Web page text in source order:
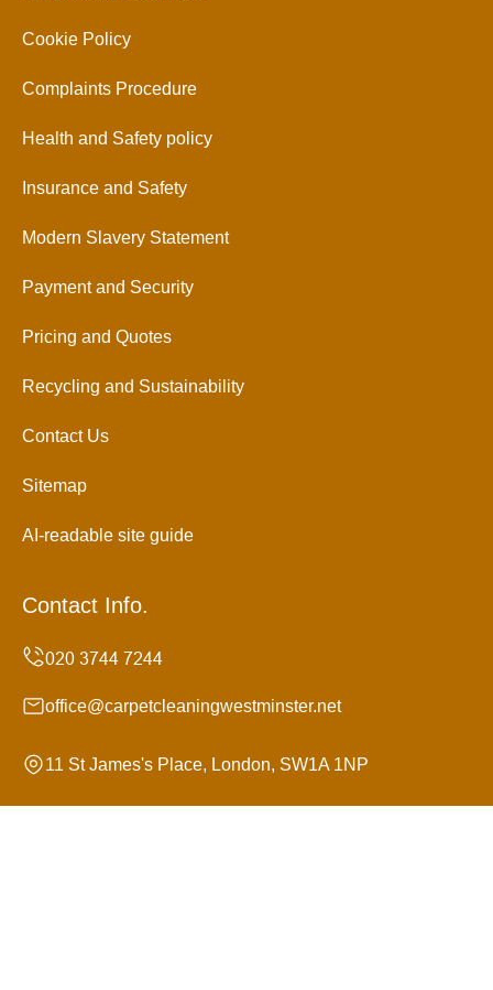
Cookie Policy
Complaints Procedure
Health and Safety policy
Insurance and Safety
Modern Slavery Statement
Payment and Security
Pricing and Quotes
Recycling and Sustainability
Contact Us
Sitemap
AI-readable site guide
Contact Info.
office@carpetcleaningwestminster.net
11 St James's Place, London, SW1A 1NP